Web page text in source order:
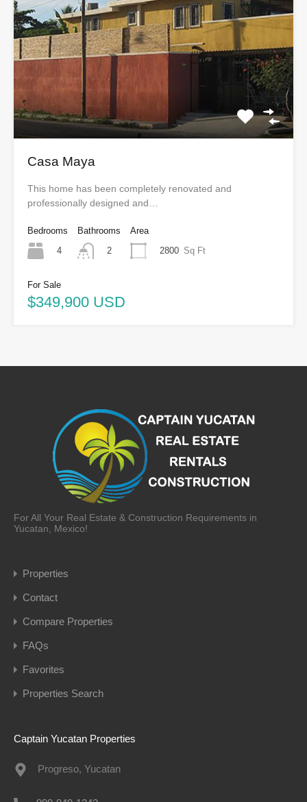
Casa Maya
This home has been completely renovated and
professionally designed and…
Bedrooms
4
Bathrooms
2
Area
2800 Sq Ft
For Sale
$349,900 USD
For All Your Real Estate & Construction Requirements in
Yucatan, Mexico!
Properties
Contact
Compare Properties
FAQs
Favorites
Properties Search
Captain Yucatan Properties
Progreso, Yucatan